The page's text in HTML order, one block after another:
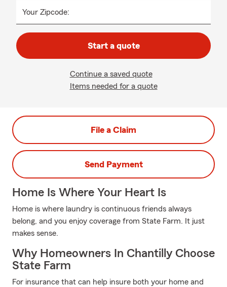
Your Zipcode:
Start a quote
Continue a saved quote
Items needed for a quote
File a Claim
Send Payment
Home Is Where Your Heart Is
Home is where laundry is continuous friends always
belong, and you enjoy coverage from State Farm. It just
makes sense.
Why Homeowners In Chantilly Choose
State Farm
For insurance that can help insure both your home and